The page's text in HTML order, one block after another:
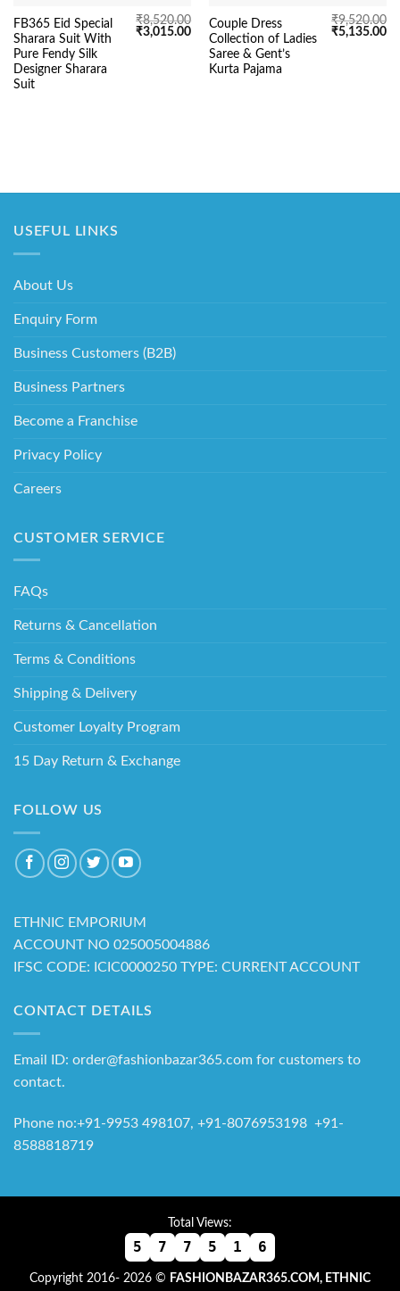
FB365 Eid Special
Sharara Suit With
Pure Fendy Silk
Designer Sharara
Suit
₹8,520.00
Original
₹3,015.00Current
price
₹3,015.00.
Couple Dress
Collection of Ladies
Saree & Gent’s
Kurta Pajama
₹9,520.00
Original
₹5,135.00
USEFUL LINKS
About Us
Enquiry Form
Business Customers (B2B)
Business Partners
Become a Franchise
Privacy Policy
Careers
CUSTOMER SERVICE
FAQs
Returns & Cancellation
Terms & Conditions
Shipping & Delivery
Customer Loyalty Program
15 Day Return & Exchange
FOLLOW US
ETHNIC EMPORIUM
ACCOUNT NO 025005004886
IFSC CODE: ICIC0000250 TYPE: CURRENT ACCOUNT
CONTACT DETAILS
Email ID: order@fashionbazar365.com for customers to
contact.
Phone no:+91-9953 498107, +91-8076953198 +91-
8588818719
Total Views:
5 7 7 5 1 6
Copyright 2016- 2026 © FASHIONBAZAR365.COM, ETHNIC